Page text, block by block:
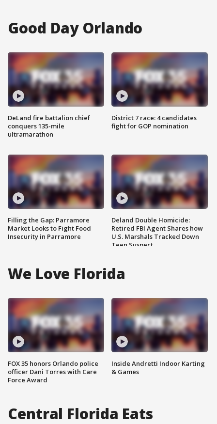
Good Day Orlando
DeLand fire battalion chief
conquers 135-mile
ultramarathon
Filling the Gap: Parramore
Market Looks to Fight Food
Insecurity in Parramore
District 7 race: 4 candidates
fight for GOP nomination
Deland Double Homicide:
Retired FBI Agent Shares how
U.S. Marshals Tracked Down
Teen Suspect
We Love Florida
FOX 35 honors Orlando police
officer Dani Torres with Care
Force Award
Inside Andretti Indoor Karting
& Games
Central Florida Eats